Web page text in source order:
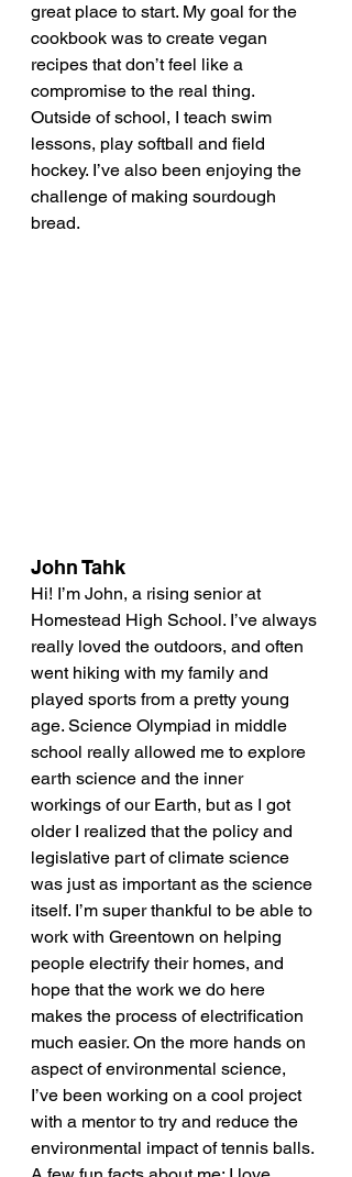
great place to start. My goal for the
cookbook was to create vegan
recipes that don’t feel like a
compromise to the real thing.
Outside of school, I teach swim
lessons, play softball and field
hockey. I’ve also been enjoying the
challenge of making sourdough
bread.
John Tahk
Hi! I’m John, a rising senior at
Homestead High School. I’ve always
really loved the outdoors, and often
went hiking with my family and
played sports from a pretty young
age. Science Olympiad in middle
school really allowed me to explore
earth science and the inner
workings of our Earth, but as I got
older I realized that the policy and
legislative part of climate science
was just as important as the science
itself. I’m super thankful to be able to
work with Greentown on helping
people electrify their homes, and
hope that the work we do here
makes the process of electrification
much easier. On the more hands on
aspect of environmental science,
I’ve been working on a cool project
with a mentor to try and reduce the
environmental impact of tennis balls.